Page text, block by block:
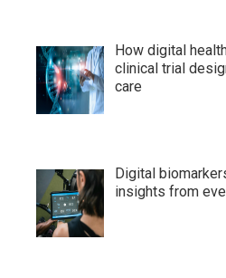
How digital
clinical trial
care
Digital
insights from